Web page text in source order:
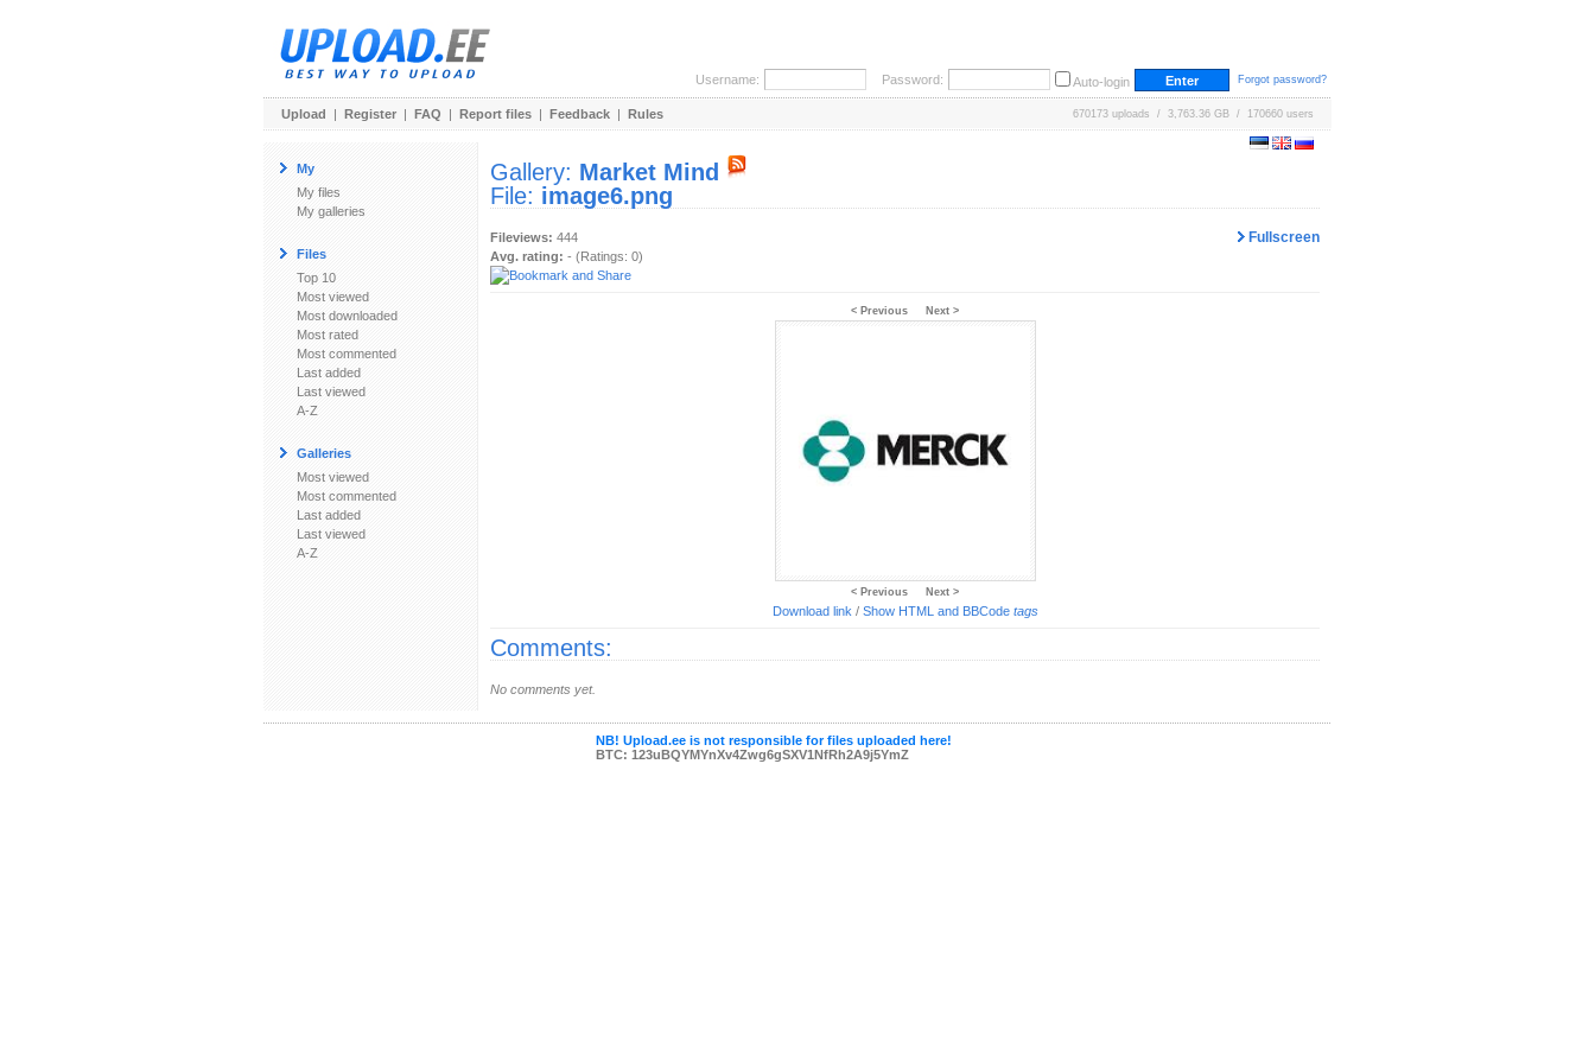
Username: Password: Auto-login Forgot password?
Upload | Register | FAQ | Report files | Feedback | Rules 670173 uploads / 3,763.36 GB / 170660 users
My
My files
My galleries
Files
Top 10
Most viewed
Most downloaded
Most rated
Most commented
Last added
Last viewed
A-Z
Galleries
Most viewed
Most commented
Last added
Last viewed
A-Z
Gallery: Market Mind
File: image6.png
Fullscreen
Fileviews: 444
Avg. rating: - (Ratings: 0)
< Previous Next >
< Previous Next >
Download link / Show HTML and BBCode tags
Comments:
No comments yet.
NB! Upload.ee is not responsible for files uploaded here!
BTC: 123uBQYMYnXv4Zwg6gSXV1NfRh2A9j5YmZ